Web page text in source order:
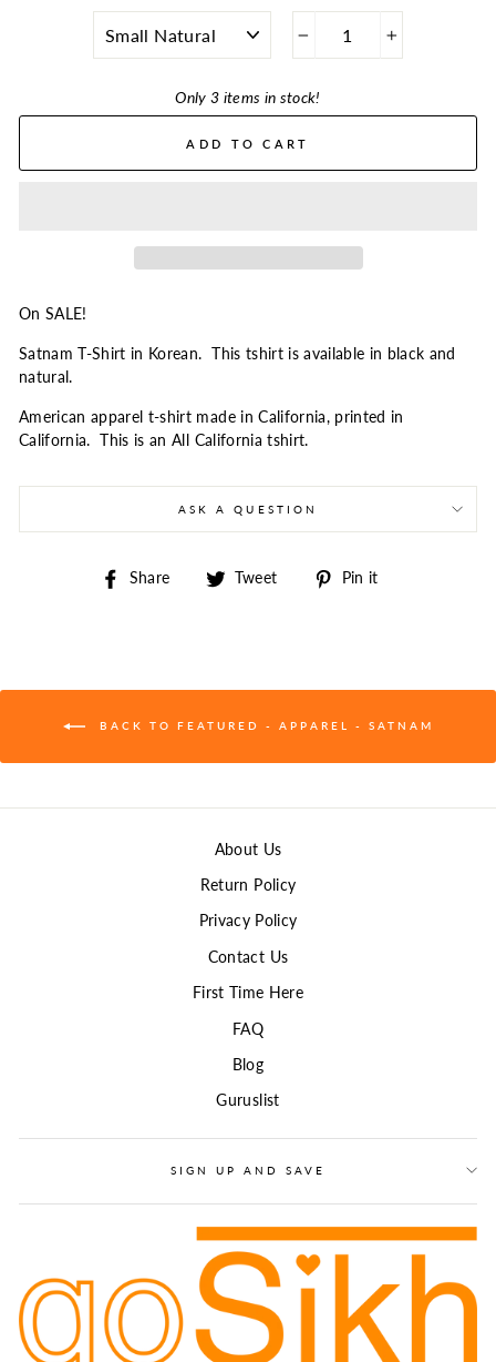
Only 3 items in stock!
ADD TO CART
On SALE!
Satnam T-Shirt in Korean. This tshirt is available in black and
natural.
American apparel t-shirt made in California, printed in
California. This is an All California tshirt.
ASK A QUESTION
Share
Share Tweet
Tweet
Pin it
BACK TO FEATURED - APPAREL - SATNAM
About Us
Return Policy
Privacy Policy
Contact Us
First Time Here
FAQ
Blog
Guruslist
SIGN UP AND SAVE